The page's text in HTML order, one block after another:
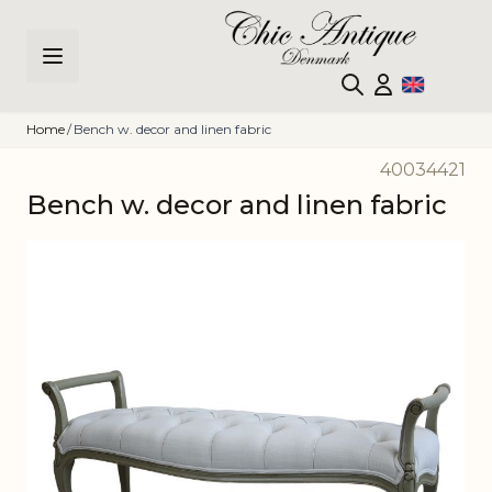
Home/ Bench w. decor and linen fabric
40034421
Bench w. decor and linen fabric